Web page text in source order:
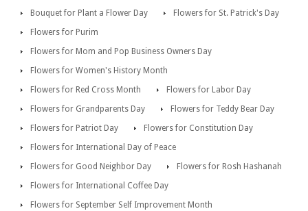
Bouquet for Plant a Flower Day
Flowers for St. Patrick's Day
Flowers for Purim
Flowers for Mom and Pop Business Owners Day
Flowers for Women's History Month
Flowers for Red Cross Month
Flowers for Labor Day
Flowers for Grandparents Day
Flowers for Teddy Bear Day
Flowers for Patriot Day
Flowers for Constitution Day
Flowers for International Day of Peace
Flowers for Good Neighbor Day
Flowers for Rosh Hashanah
Flowers for International Coffee Day
Flowers for September Self Improvement Month